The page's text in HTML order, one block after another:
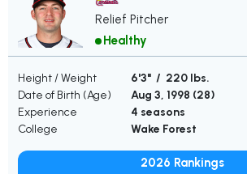
Relief Pitcher
Healthy
Height / Weight
6'3" / 220 lbs.
Date of Birth (Age)
Aug 3, 1998 (28)
Experience
4 seasons
College
Wake Forest
2026 Rankings